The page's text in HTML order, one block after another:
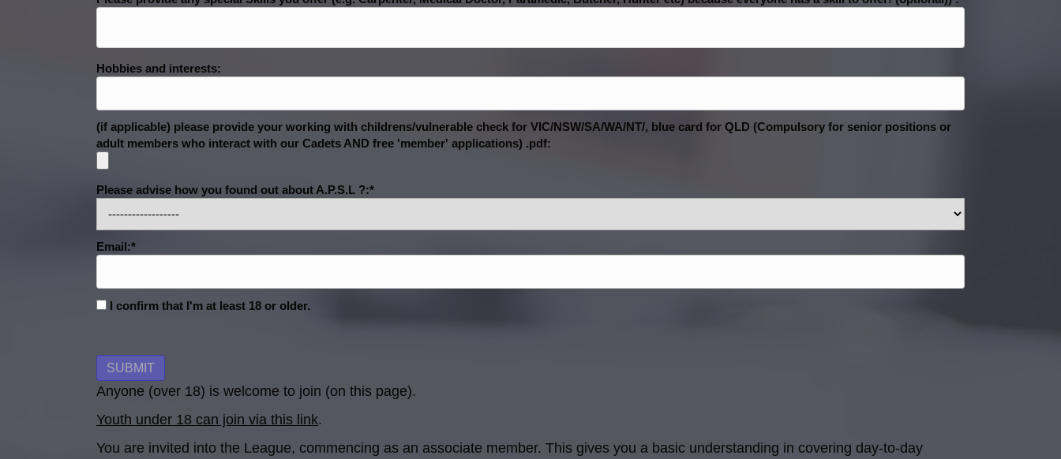
Hobbies and interests:
(if applicable) please provide your working with childrens/vulnerable check for VIC/NSW/SA/WA/NT/, blue card for QLD (Compulsory for senior positions or
adult members who interact with our Cadets AND free 'member' applications) .pdf:
Please advise how you found out about A.P.S.L ?:*
Email:*
I confirm that I'm at least 18 or older.
No val
Anyone (over 18) is welcome to join (on this page).
Youth under 18 can join via this link.
You are invited into the League, commencing as an associate member. This gives you a basic understanding in covering day-to-day